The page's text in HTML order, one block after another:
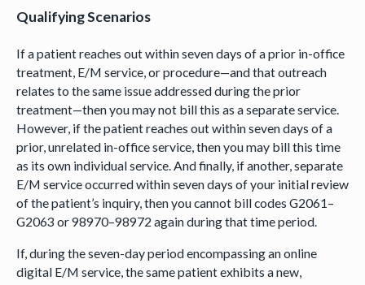
Qualifying Scenarios
If a patient reaches out within seven days of a prior in-office
treatment, E/M service, or procedure—and that outreach
relates to the same issue addressed during the prior
treatment—then you may not bill this as a separate service.
However, if the patient reaches out within seven days of a
prior, unrelated in-office service, then you may bill this time
as its own individual service. And finally, if another, separate
E/M service occurred within seven days of your initial review
of the patient’s inquiry, then you cannot bill codes G2061–
G2063 or 98970–98972 again during that time period.
If, during the seven-day period encompassing an online
digital E/M service, the same patient exhibits a new,